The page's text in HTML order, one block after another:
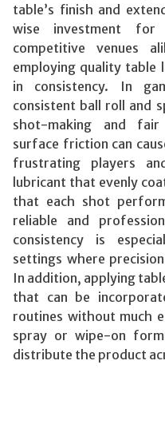
table’s finish and
wise investment for
competitive venues
employing quality table
in consistency. In
consistent ball roll and
shot-making and
surface friction can
frustrating players
lubricant that evenly
that each shot
reliable and
consistency is
settings where
In addition, applying
that can be
routines without much
spray or wipe-on
distribute the product